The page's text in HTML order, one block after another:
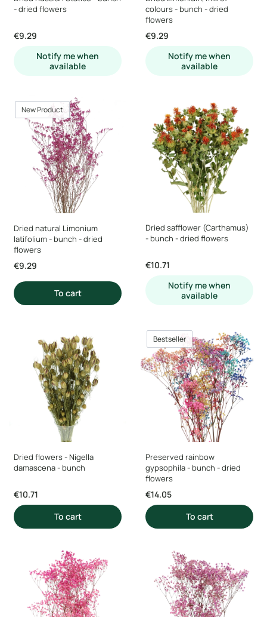
- dried flowers
Price
€9.29
Notify me when
available
colours - bunch - dried
flowers
Price
€9.29
Notify me when
available
New Product
Dried natural Limonium
latifolium - bunch - dried
flowers
Price
€9.29
To cart
Dried safflower (Carthamus)
- bunch - dried flowers
Price
€10.71
Notify me when
available
Dried flowers - Nigella
damascena - bunch
Price
€10.71
To cart
Bestseller
Preserved rainbow
gypsophila - bunch - dried
flowers
Price
€14.05
To cart